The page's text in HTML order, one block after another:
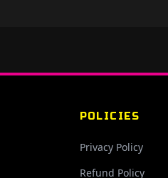
POLICIES
Privacy Policy
Refund Policy